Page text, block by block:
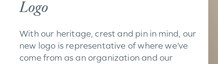
Logo
With our heritage, crest and pin in mind, our
new logo is representative of where we’ve
come from as an organization and our